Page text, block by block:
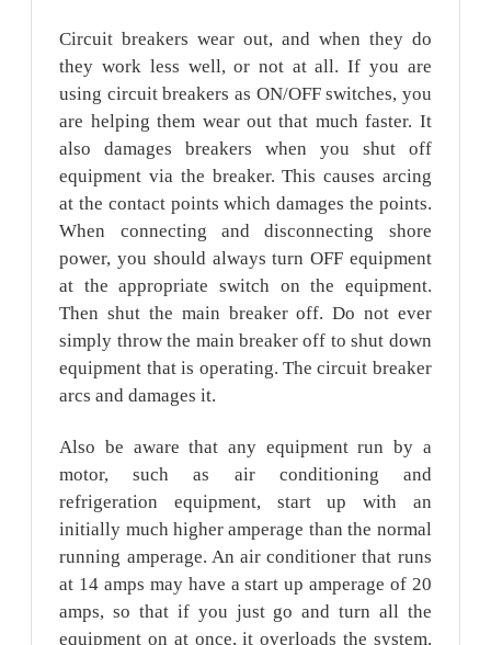
Circuit breakers wear out, and when they do
they work less well, or not at all. If you are
using circuit breakers as ON/OFF switches, you
are helping them wear out that much faster. It
also damages breakers when you shut off
equipment via the breaker. This causes arcing
at the contact points which damages the points.
When connecting and disconnecting shore
power, you should always turn OFF equipment
at the appropriate switch on the equipment.
Then shut the main breaker off. Do not ever
simply throw the main breaker off to shut down
equipment that is operating. The circuit breaker
arcs and damages it.
Also be aware that any equipment run by a
motor, such as air conditioning and
refrigeration equipment, start up with an
initially much higher amperage than the normal
running amperage. An air conditioner that runs
at 14 amps may have a start up amperage of 20
amps, so that if you just go and turn all the
equipment on at once, it overloads the system.